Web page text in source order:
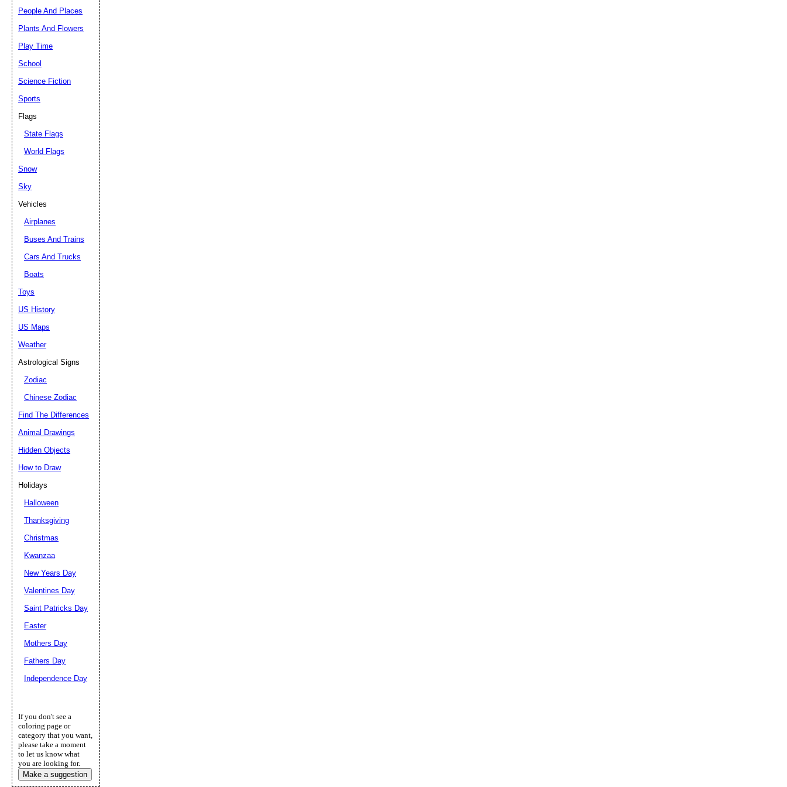
People And Places
Plants And Flowers
Play Time
School
Science Fiction
Sports
Flags
State Flags
World Flags
Snow
Sky
Vehicles
Airplanes
Buses And Trains
Cars And Trucks
Boats
Toys
US History
US Maps
Weather
Astrological Signs
Zodiac
Chinese Zodiac
Find The Differences
Animal Drawings
Hidden Objects
How to Draw
Holidays
Halloween
Thanksgiving
Christmas
Kwanzaa
New Years Day
Valentines Day
Saint Patricks Day
Easter
Mothers Day
Fathers Day
Independence Day
If you don't see a
coloring page or
category that you want,
please take a moment
to let us know what
you are looking for.
Make a suggestion